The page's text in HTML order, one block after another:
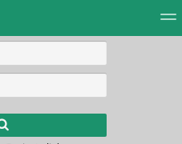
results.